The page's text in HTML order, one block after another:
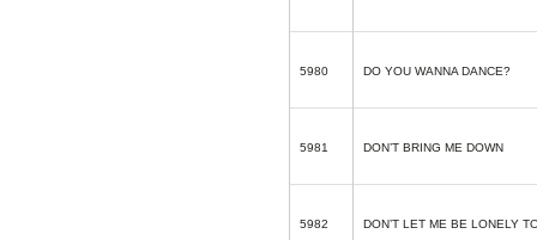
5980 DO YOU WANNA DANCE?
5981 DON’T BRING ME DOWN
5982 DON’T LET ME BE LONELY